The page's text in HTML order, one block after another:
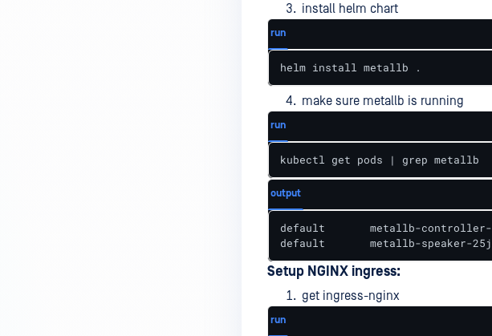
install helm chart
run
helm install metallb .
make sure metallb is running
run
kubectl get pods | grep metallb
output
default       metallb-
default       metallb-speaker-
Setup NGINX ingress:
get ingress-nginx
run